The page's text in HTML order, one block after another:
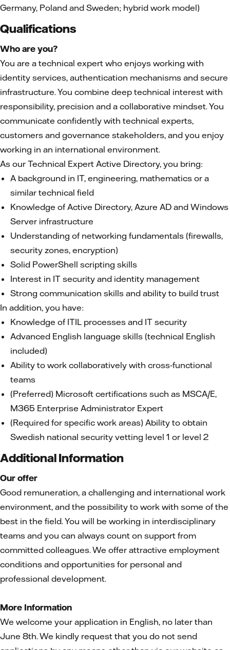
Germany, Poland and Sweden; hybrid work model)
Qualifications
Who are you?
You are a technical expert who enjoys working with
identity services, authentication mechanisms and secure
infrastructure. You combine deep technical interest with
responsibility, precision and a collaborative mindset. You
communicate confidently with technical experts,
customers and governance stakeholders, and you enjoy
working in an international environment.
As our Technical Expert Active Directory, you bring:
A background in IT, engineering, mathematics or a
similar technical field
Knowledge of Active Directory, Azure AD and Windows
Server infrastructure
Understanding of networking fundamentals (firewalls,
security zones, encryption)
Solid PowerShell scripting skills
Interest in IT security and identity management
Strong communication skills and ability to build trust
In addition, you have:
Knowledge of ITIL processes and IT security
Advanced English language skills (technical English
included)
Ability to work collaboratively with cross‑functional
teams
(Preferred) Microsoft certifications such as MSCA/E,
M365 Enterprise Administrator Expert
(Required for specific work areas) Ability to obtain
Swedish national security vetting level 1 or level 2
Additional Information
Our offer
Good remuneration, a challenging and international work
environment, and the possibility to work with some of the
best in the field. You will be working in interdisciplinary
teams and you can always count on support from
committed colleagues. We offer attractive employment
conditions and opportunities for personal and
professional development.
More Information
We welcome your application in English, no later than
June 8th. We kindly request that you do not send